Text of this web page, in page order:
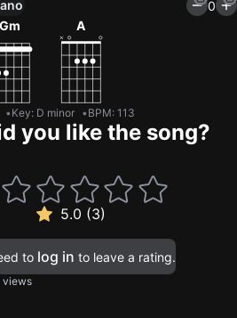
0
Gm A
Key: D minor BPM: 113
you like the song?
5.0 (3)
to log in to leave a rating.
views